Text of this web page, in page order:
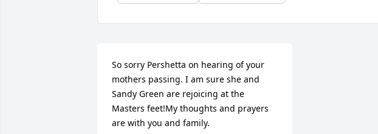
So sorry Pershetta on hearing of your
mothers passing. I am sure she and
Sandy Green are rejoicing at the
Masters feet!My thoughts and prayers
are with you and family.